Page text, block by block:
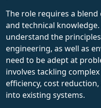
The role requires a
and technical
understand the
engineering, as well as
need to be adept at
involves tackling
efficiency, cost
into existing systems.